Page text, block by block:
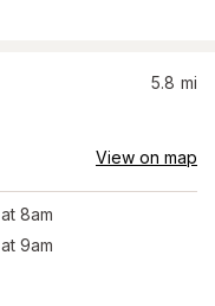
5.8 mi
View on map
at 8am
at 9am